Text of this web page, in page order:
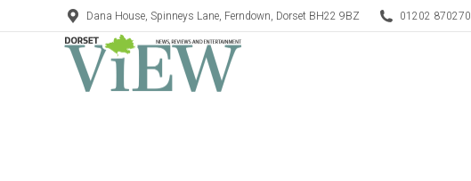
Dana House, Spinneys Lane, Ferndown, Dorset BH22 9BZ 01202 870270